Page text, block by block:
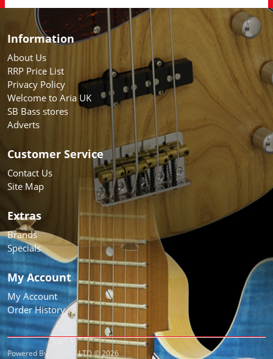
Information
About Us
RRP Price List
Privacy Policy
Welcome to Aria UK
SB Bass stores
Adverts
Customer Service
Contact Us
Site Map
Extras
Brands
Specials
My Account
My Account
Order History
Powered By ARIA UK LTD © 2026